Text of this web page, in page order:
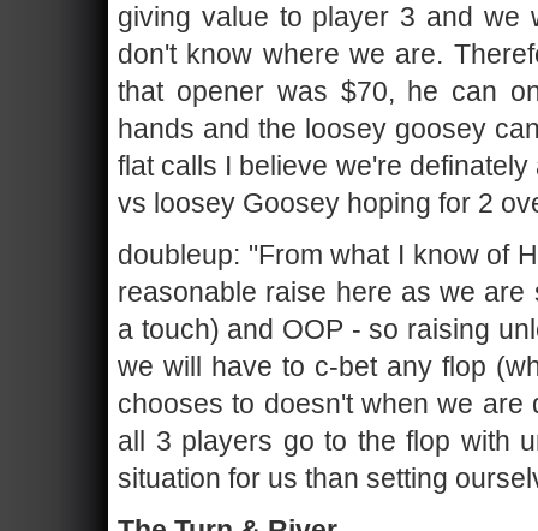
giving value to player 3 and we
don't know where we are.
that opener was $70, he can
hands and the loosey goosey
flat calls I believe we're
vs loosey Goosey hoping for 2
doubleup: "From what I know of
reasonable raise here as we
a touch) and OOP - so raising
we will have to c-bet any flop
chooses to doesn't when we are
all 3 players go to the flop with
situation for us than setting